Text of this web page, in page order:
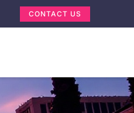
CONTACT US